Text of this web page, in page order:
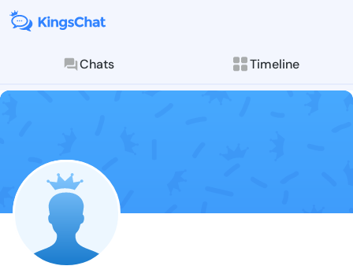
Chats Timeline
Follow
Explore posts &